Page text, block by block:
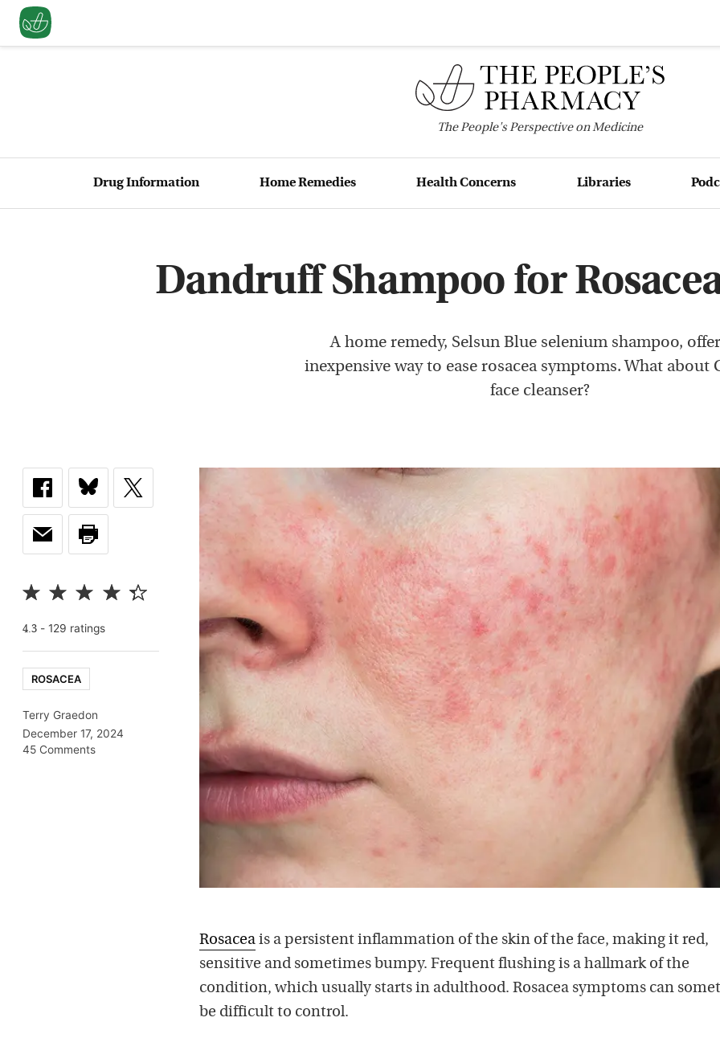
ThePeople'sPerspective on Medicine
Drug Information Home Remedies Health Concerns Libraries
Dandruff Shampoo for
A home remedy, Selsun Blue selenium shampoo,
inexpensive way to ease rosacea symptoms. What about
face cleanser?
4.3 - 129 ratings
ROSACEA
Terry Graedon
December 17, 2024
45 Comments
Rosacea is a persistent inflammation of the skin of the face, making it red,
sensitive and sometimes bumpy. Frequent flushing is a hallmark of the
condition, which usually starts in adulthood. Rosacea symptoms can
be difficult to control.